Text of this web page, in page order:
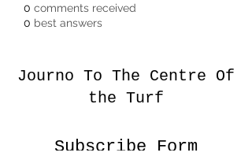
0 comments received
0 best answers
Journo To The Centre Of
the Turf
Subscribe Form